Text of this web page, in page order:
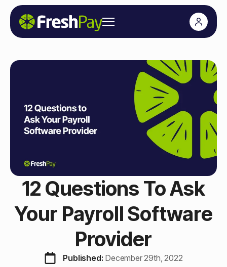
12 Questions To Ask
Your Payroll Software
Provider
Published: December 29th, 2022